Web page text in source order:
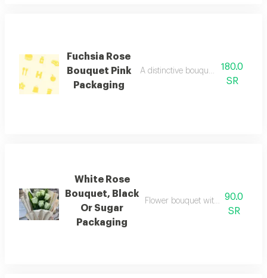
Fuchsia Rose
Bouquet Pink
Packaging
A distinctive bouquet of roses with
180.0
SR
White Rose
Bouquet, Black
Or Sugar
Packaging
Flower bouquet with beautiful
90.0
SR